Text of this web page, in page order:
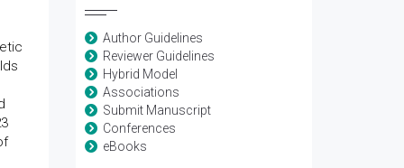
Author Guidelines
Reviewer Guidelines
Hybrid Model
Associations
Submit Manuscript
Conferences
eBooks